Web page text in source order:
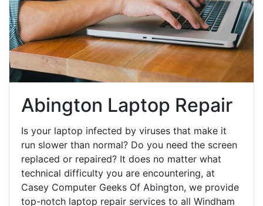
Abington Laptop Repair
Is your laptop infected by viruses that make it
run slower than normal? Do you need the screen
replaced or repaired? It does no matter what
technical difficulty you are encountering, at
Casey Computer Geeks Of Abington, we provide
top-notch laptop repair services to all Windham